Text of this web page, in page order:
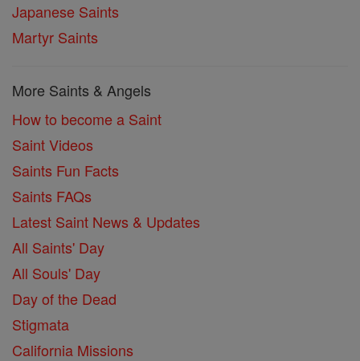
Japanese Saints
Martyr Saints
More Saints & Angels
How to become a Saint
Saint Videos
Saints Fun Facts
Saints FAQs
Latest Saint News & Updates
All Saints' Day
All Souls' Day
Day of the Dead
Stigmata
California Missions